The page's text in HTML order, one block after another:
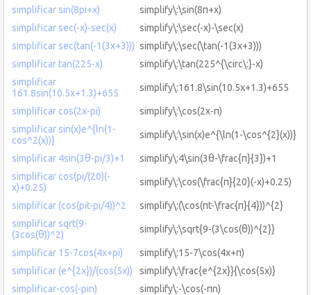
simplificar sin(8pi+x)
simplify\:\sin(8π+x)
simplificar sec(-x)-sec(x)
simplify\:\sec(-x)-\sec(x)
simplificar sec(tan(-1(3x+3))) simplify\:\sec(\tan(-1(3x+3)))
simplificar tan(225-x)
simplify\:\tan(225^{\circ\:}-x)
simplificar
161.8sin(10.5x+1.3)+655
simplify\:161.8\sin(10.5x+1.3)+655
simplificar cos(2x-pi)
simplify\:\cos(2x-π)
simplificar sin(x)e^{ln(1-
cos^2(x))}
simplify\:\sin(x)e^{\ln(1-\cos^{2}(x))}
simplificar 4sin(3θ-pi/3)+1
simplify\:4\sin(3θ-\frac{π}{3})+1
simplificar cos(pi/(20)(-
x)+0.25)
simplify\:\cos(\frac{π}{20}(-x)+0.25)
simplificar (cos(pit-pi/4))^2
simplify\:(\cos(πt-\frac{π}{4}))^{2}
simplificar sqrt(9-
(3cos(θ))^2)
simplify\:\sqrt{9-(3\cos(θ))^{2}}
simplificar 15-7cos(4x+pi)
simplify\:15-7\cos(4x+π)
simplificar (e^{2x})/(cos(5x))
simplify\:\frac{e^{2x}}{\cos(5x)}
simplificar-cos(-pin)
simplify\:-\cos(-πn)